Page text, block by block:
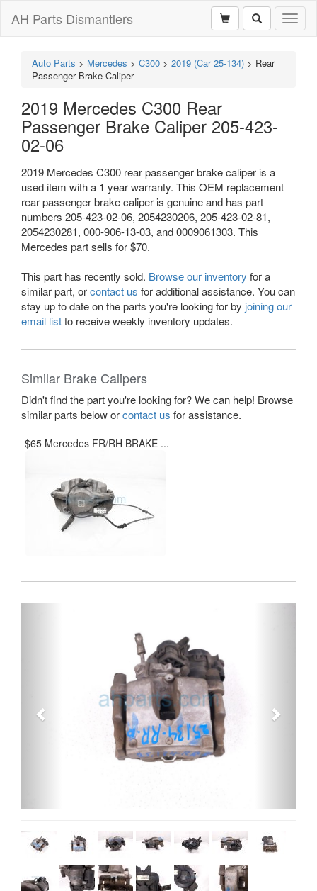
AH Parts Dismantlers
Auto Parts > Mercedes > C300 > 2019 (Car 25-134) > Rear
Passenger Brake Caliper
2019 Mercedes C300 Rear
Passenger Brake Caliper 205-423-
02-06
2019 Mercedes C300 rear passenger brake caliper is a
used item with a 1 year warranty. This OEM replacement
rear passenger brake caliper is genuine and has part
numbers 205-423-02-06, 2054230206, 205-423-02-81,
2054230281, 000-906-13-03, and 0009061303. This
Mercedes part sells for $70.
This part has recently sold. Browse our inventory for a
similar part, orcontact us for additional assistance. You can
stay up to date on the parts you're looking for by joining our
email listto receive weekly inventory updates.
Similar Brake Calipers
Didn't find the part you're looking for? We can help! Browse
similar parts below orcontact us for assistance.
$65 Mercedes FR/RH BRAKE ...